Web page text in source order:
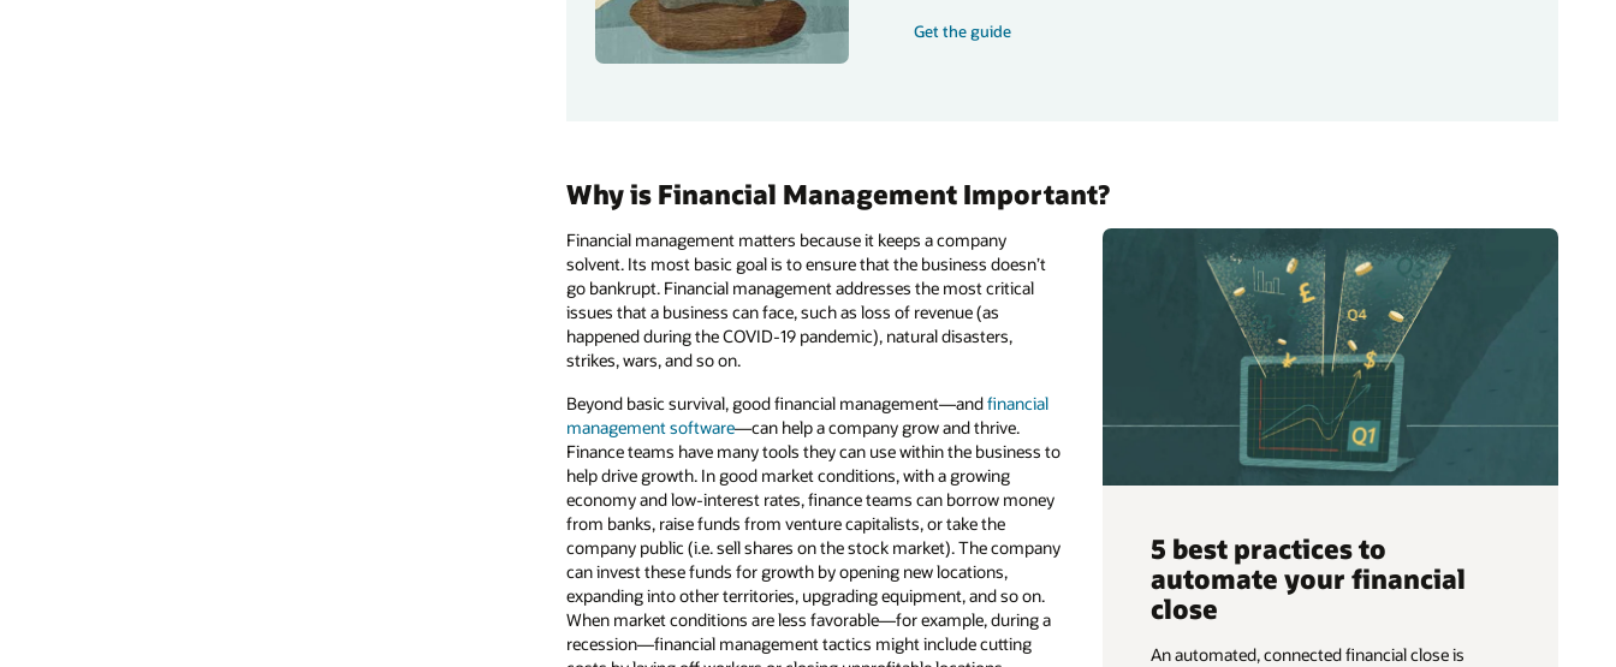
Get the guide
Why is Financial Management Important?
5 best practices to
automate your financial
close
An automated, connected financial close is
Financial management matters because it keeps a company
solvent. Its most basic goal is to ensure that the business doesn’t
go bankrupt. Financial management addresses the most critical
issues that a business can face, such as loss of revenue (as
happened during the COVID-19 pandemic), natural disasters,
strikes, wars, and so on.
Beyond basic survival, good financial management—andfinancial
management software—can help a company grow and thrive.
Finance teams have many tools they can use within the business to
help drive growth. In good market conditions, with a growing
economy and low-interest rates, finance teams can borrow money
from banks, raise funds from venture capitalists, or take the
company public (i.e. sell shares on the stock market). The company
can invest these funds for growth by opening new locations,
expanding into other territories, upgrading equipment, and so on.
When market conditions are less favorable—for example, during a
recession—financial management tactics might include cutting